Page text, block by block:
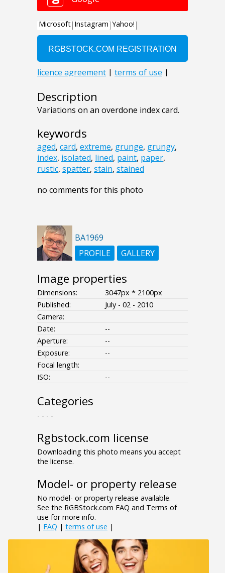
Description
Variations on an overdone index card.
keywords
aged, card, extreme, grunge, grungy,
index, isolated, lined, paint, paper,
rustic, spatter, stain, stained
no comments for this photo
BA1969
PROFILE
GALLERY
Image properties
Dimensions:
3047px * 2100px
Published:
July - 02 - 2010
Camera:
Date:
--
Aperture:
--
Exposure:
--
Focal length:
ISO:
--
Categories
- - - -
Rgbstock.com license
Downloading this photo means you accept
the license.
Model- or property release
No model- or property release available.
See the RGBStock.com FAQ and Terms of
use for more info.
| FAQ | terms of use |